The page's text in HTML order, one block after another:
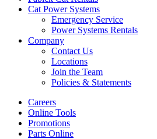
Cat Power Systems
Emergency Service
Power Systems Rentals
Company
Contact Us
Locations
Join the Team
Policies & Statements
Careers
Online Tools
Promotions
Parts Online